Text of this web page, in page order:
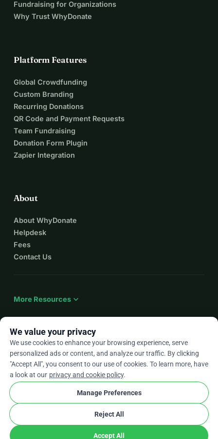
Fundraising for Organizations
Why Trust WhyDonate
Platform Features
Global Crowdfunding
Custom Branding
Recurring Donations
QR Code and Payment Requests
Team Fundraising
Donation Form Plugin
Zapier Integration
About
About WhyDonate
Helpdesk
Fees
Contact Us
More Resources expand_more
Enarrow_drop_down
★★★★★4.9 / 5 based on 500+ reviews
Privacy and cookies
Terms and conditions
Cookie Settings
stripe checkVerified Partner
We value your privacy
We use cookies to enhance your browsing experience, serve
personalized ads or content, and analyze our traffic. By clicking
"Accept All", you consent to our use of cookies. To learn more, have
a look at our privacy and cookie policy.
Manage Preferences
Reject All
Accept All